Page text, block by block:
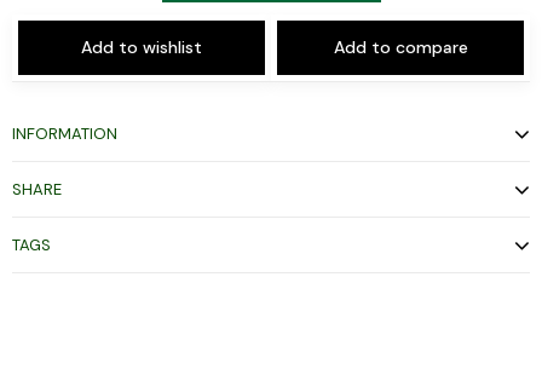
Add to wishlist Add to compare
INFORMATION
SHARE
TAGS